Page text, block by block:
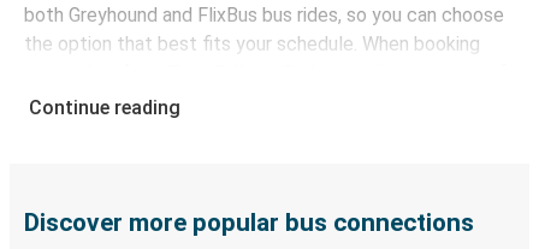
both Greyhound and FlixBus bus rides, so you can choose
the option that best fits your schedule. When booking
secure online payment options at your disposal, including
Traveling on weekdays or during non-peak hours can also
Continue reading
Discover more popular bus connections